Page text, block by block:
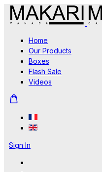
Home
Our Products
Boxes
Flash Sale
Videos
Sign In